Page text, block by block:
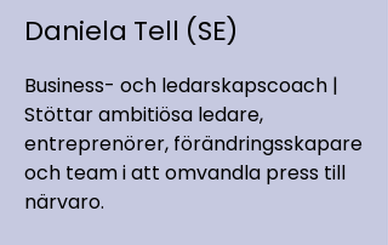
Daniela Tell (SE)
Business- och ledarskapscoach |
Stöttar ambitiösa ledare,
entreprenörer, förändringsskapare
och team i att omvandla press till
närvaro.